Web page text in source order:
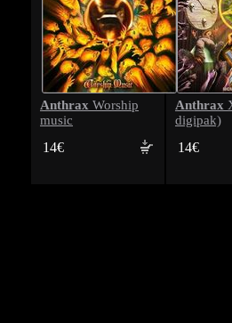
Anthrax Worship
music
14€
Anthrax
digipak)
14€